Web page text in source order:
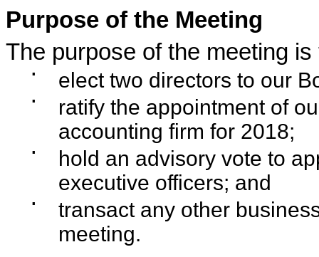
Purpose of the Meeting
The purpose of the meeting is
▪ elect two directors to our
▪
ratify the appointment of
accounting firm for 2018;
▪
hold an advisory vote to
executive officers; and
▪
transact any other
meeting.